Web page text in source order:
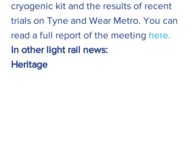
cryogenic kit and the results of recent
trials on Tyne and Wear Metro. You can
read a full report of the meeting here.
In other light rail news:
Heritage